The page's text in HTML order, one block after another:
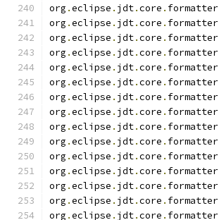
org .eclipse . jdt.core . formatter
org .eclipse . jdt.core . formatter
org .eclipse . jdt.core . formatter
org .eclipse . jdt.core . formatter
org .eclipse . jdt.core . formatter
org .eclipse . jdt.core . formatter
org .eclipse . jdt.core . formatter
org .eclipse . jdt.core . formatter
org .eclipse . jdt.core . formatter
org .eclipse . jdt.core . formatter
org .eclipse . jdt.core . formatter
org .eclipse . jdt.core . formatter
org .eclipse . jdt.core . formatter
org .eclipse . jdt.core . formatter
org .eclipse . jdt.core . formatter